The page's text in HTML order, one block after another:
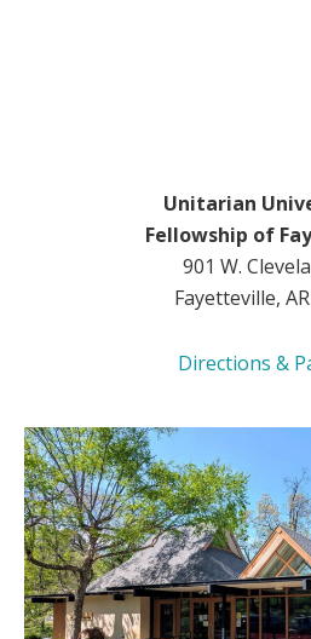
Unitarian
Fellowship of
901 W.
Fayetteville,
Directions &